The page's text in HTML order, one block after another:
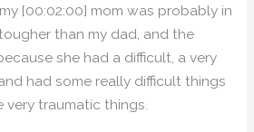
[00:02:00] mom was probably in
than my dad, and the
she had a difficult, a very
had some really difficult things
very traumatic things.